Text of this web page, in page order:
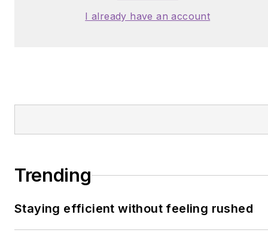
I already have an account
Trending
Staying efficient without feeling rushed